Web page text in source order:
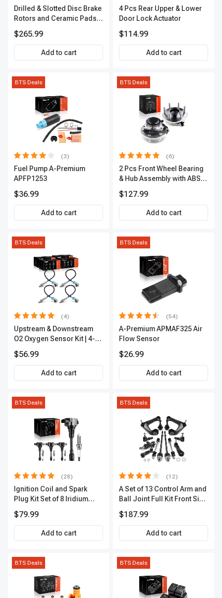
Drilled & Slotted Disc Brake
Rotors and Ceramic Pads
Premium, APBRPS155
$265.99
Add to cart
4 Pcs Rear Upper & Lower
Door Lock Actuator
$114.99
Add to cart
BTS Deals
(3)
Fuel Pump A-Premium
APFP1253
$36.99
Add to cart
BTS Deals
(6)
2 Pcs Front Wheel Bearing
& Hub Assembly with ABS
$127.99
Add to cart
BTS Deals
(4)
Upstream & Downstream
O2 Oxygen Sensor Kit | 4-
Premium OS180
$56.99
Add to cart
BTS Deals
(54)
A-Premium APMAF325 Air
Flow Sensor
$26.99
Add to cart
BTS Deals
(28)
Ignition Coil and Spark
Plug Kit Set of 8 Iridium
2-Year Warranty | A-
Premium APIC0490
$79.99
Add to cart
BTS Deals
(12)
A Set of 13 Control Arm and
Ball Joint Full Kit Front Side
$187.99
Add to cart
BTS Deals BTS Deals